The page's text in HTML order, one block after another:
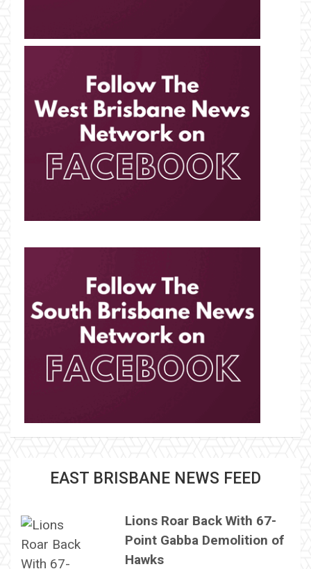
EAST BRISBANE NEWS FEED
Lions Roar Back With 67-
Point Gabba Demolition of
Hawks